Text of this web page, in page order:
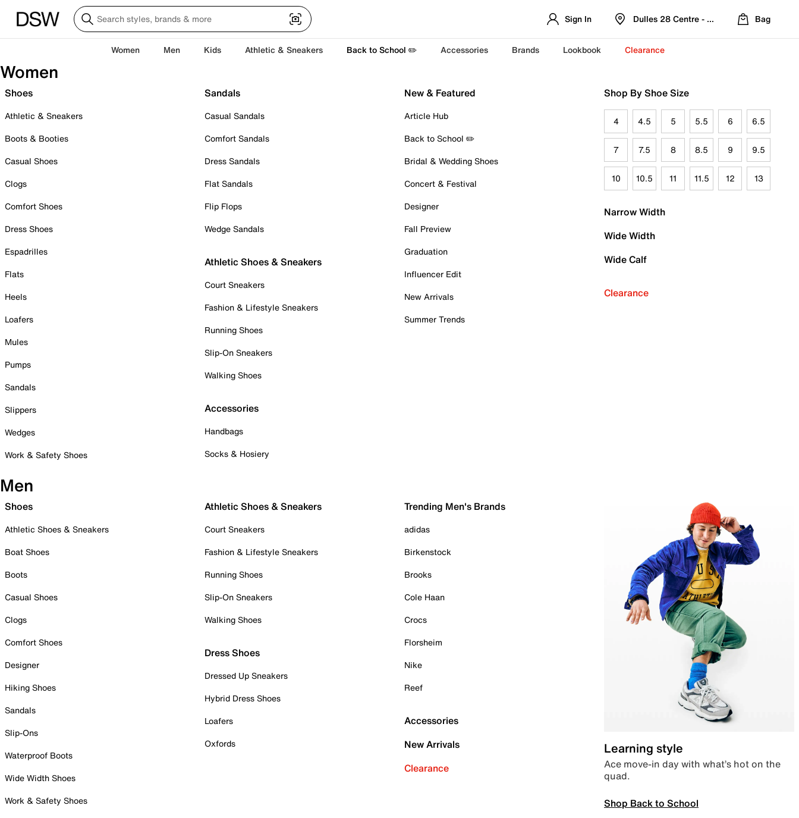
Sign In Dulles 28 Centre - Refreshed Location
Bag
Women Men Kids Athletic & Sneakers Back to School ✏️ Accessories Brands Lookbook Clearance
Women
Shoes
Athletic & Sneakers
Boots & Booties
Casual Shoes
Clogs
Comfort Shoes
Dress Shoes
Espadrilles
Flats
Heels
Loafers
Mules
Pumps
Sandals
Slippers
Wedges
Work & Safety Shoes
Sandals
Casual Sandals
Comfort Sandals
Dress Sandals
Flat Sandals
Flip Flops
Wedge Sandals
Athletic Shoes & Sneakers
Court Sneakers
Fashion & Lifestyle Sneakers
Running Shoes
Slip-On Sneakers
Walking Shoes
Accessories
Handbags
Socks & Hosiery
New & Featured
Article Hub
Back to School ✏️
Bridal & Wedding Shoes
Concert & Festival
Designer
Fall Preview
Graduation
Influencer Edit
New Arrivals
Summer Trends
Shop By Shoe Size
4 4.5 5 5.5 6 6.5
7 7.5 8 8.5 9 9.5
10 10.5 11 11.5 12 13
Narrow Width
Wide Width
Wide Calf
Clearance
Men
Shoes
Athletic Shoes & Sneakers
Boat Shoes
Boots
Casual Shoes
Clogs
Comfort Shoes
Designer
Hiking Shoes
Sandals
Slip-Ons
Waterproof Boots
Wide Width Shoes
Work & Safety Shoes
Athletic Shoes & Sneakers
Court Sneakers
Fashion & Lifestyle Sneakers
Running Shoes
Slip-On Sneakers
Walking Shoes
Dress Shoes
Dressed Up Sneakers
Hybrid Dress Shoes
Loafers
Oxfords
Trending Men's Brands
adidas
Birkenstock
Brooks
Cole Haan
Crocs
Florsheim
Nike
Reef
Accessories
New Arrivals
Clearance
Learning style
Ace move-in day with what’s hot on the
quad.
Shop Back to School